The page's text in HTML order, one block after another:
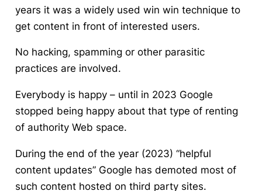
years it was a widely used win win technique to
get content in front of interested users.
No hacking, spamming or other parasitic
practices are involved.
Everybody is happy – until in 2023 Google
stopped being happy about that type of renting
of authority Web space.
During the end of the year (2023) “helpful
content updates” Google has demoted most of
such content hosted on third party sites.